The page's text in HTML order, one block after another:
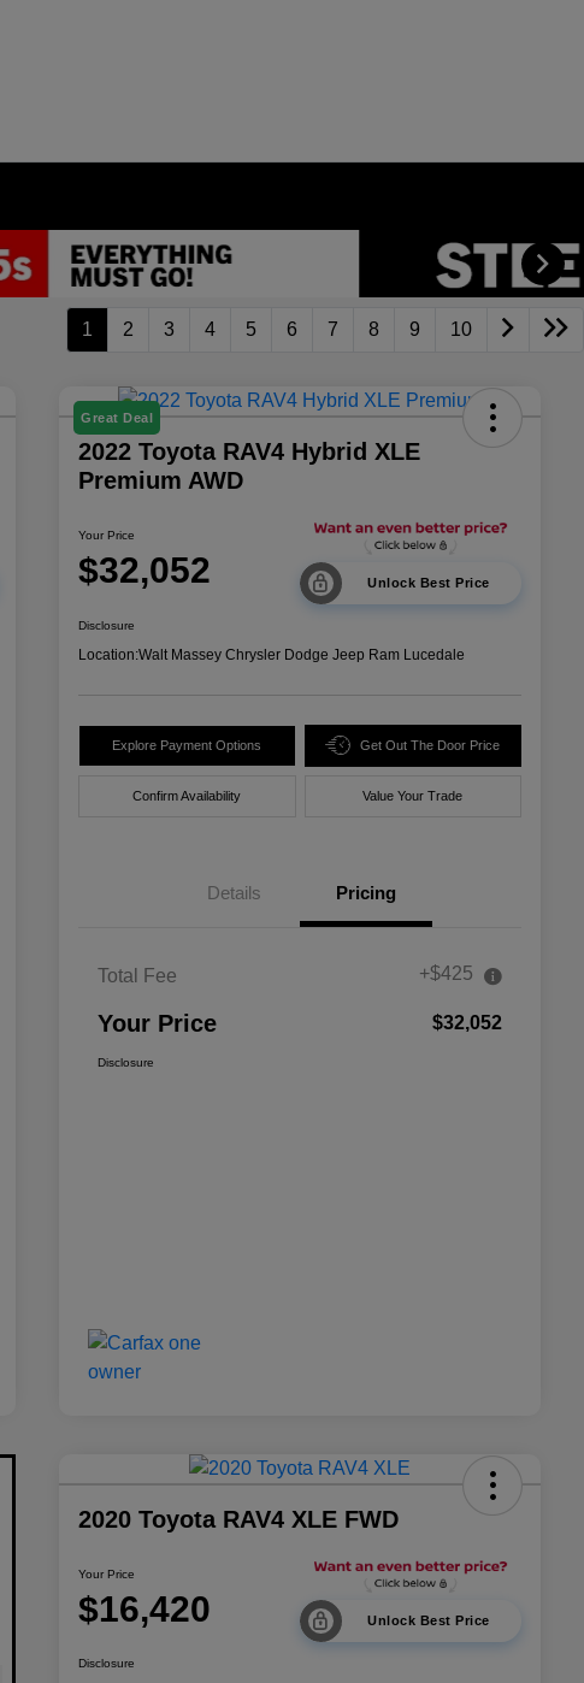
1 2 3 4 5 6 7 8 9 10
Great Deal
2022 Toyota RAV4 Hybrid XLE
Premium AWD
Your Price
$32,052 Unlock Best Price
Disclosure
Location:Walt Massey Chrysler Dodge Jeep Ram Lucedale
Explore Payment Options Get Out The Door Price
Confirm Availability Value Your Trade
Details Pricing
Total Fee +$425
Your Price $32,052
Disclosure
2020 Toyota RAV4 XLE FWD
Your Price
$16,420 Unlock Best Price
Disclosure